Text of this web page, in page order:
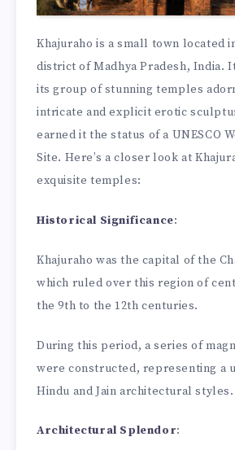
Khajuraho is a small town located
district of Madhya Pradesh, India.
its group of stunning temples
intricate and explicit erotic
earned it the status of a UNESCO
Site. Here’s a closer look at
exquisite temples:
Historical Significance:
Khajuraho was the capital of the
which ruled over this region of
the 9th to the 12th centuries.
During this period, a series of
were constructed, representing a
Hindu and Jain architectural styles.
Architectural Splendor: